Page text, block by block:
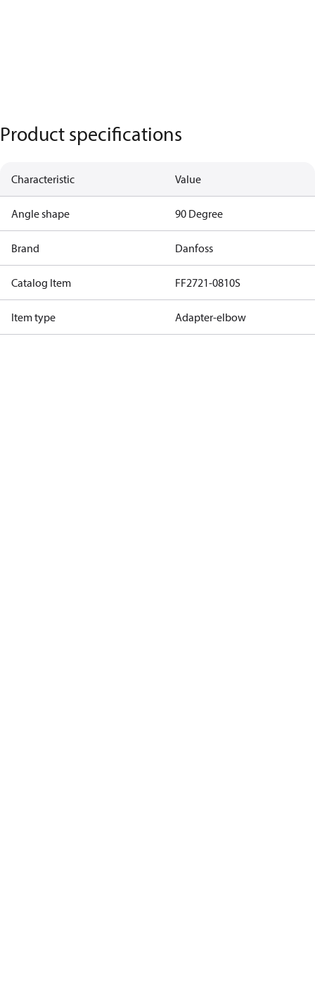
Product specifications
Characteristic Value
Angle shape 90 Degree
Brand Danfoss
Catalog Item FF2721-0810S
Item type Adapter-elbow